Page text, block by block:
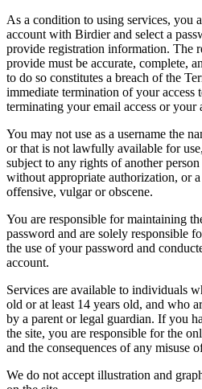
As a condition to using services, you
account with Birdier and select a
provide registration information. The
provide must be accurate, complete,
to do so constitutes a breach of the
immediate termination of your access
terminating your email access or your
You may not use as a username the
or that is not lawfully available for
subject to any rights of another
without appropriate authorization, or
offensive, vulgar or obscene.
You are responsible for maintaining
password and are solely responsible
the use of your password and
account.
Services are available to individuals
old or at least 14 years old, and who
by a parent or legal guardian. If you
the site, you are responsible for the
and the consequences of any misuse
We do not accept illustration and